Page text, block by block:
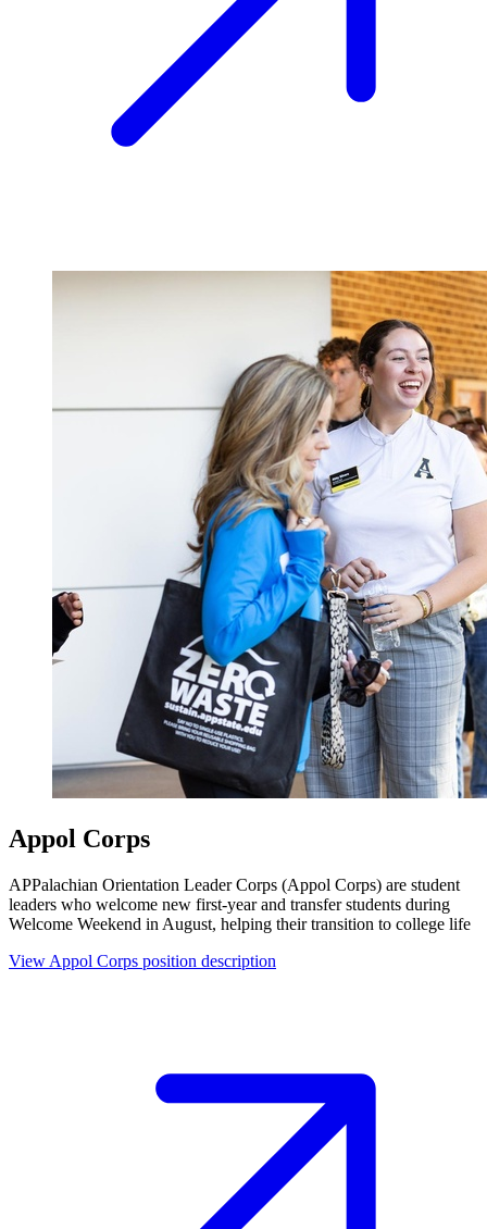
Appol Corps
APPalachian Orientation Leader Corps (Appol Corps) are student
leaders who welcome new first-year and transfer students during
Welcome Weekend in August, helping their transition to college life
View Appol Corps position description